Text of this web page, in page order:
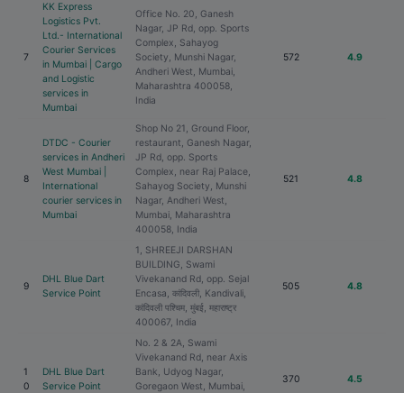
7
KK Express
Logistics Pvt.
Ltd.- International
Courier Services
in Mumbai | Cargo
and Logistic
services in
Mumbai
Office No. 20, Ganesh
Nagar, JP Rd, opp. Sports
Complex, Sahayog
Society, Munshi Nagar,
Andheri West, Mumbai,
Maharashtra 400058,
India
572 4.9
8
DTDC - Courier
services in Andheri
West Mumbai |
International
courier services in
Mumbai
Shop No 21, Ground Floor,
restaurant, Ganesh Nagar,
JP Rd, opp. Sports
Complex, near Raj Palace,
Sahayog Society, Munshi
Nagar, Andheri West,
Mumbai, Maharashtra
400058, India
521 4.8
9
DHL Blue Dart
Service Point
1, SHREEJI DARSHAN
BUILDING, Swami
Vivekanand Rd, opp. Sejal
Encasa, कांदिवली, Kandivali,
कांदिवली पश्चिम, मुंबई, महाराष्ट्र
400067, India
505 4.8
1
0
DHL Blue Dart
Service Point
No. 2 & 2A, Swami
Vivekanand Rd, near Axis
Bank, Udyog Nagar,
Goregaon West, Mumbai,
370 4.5